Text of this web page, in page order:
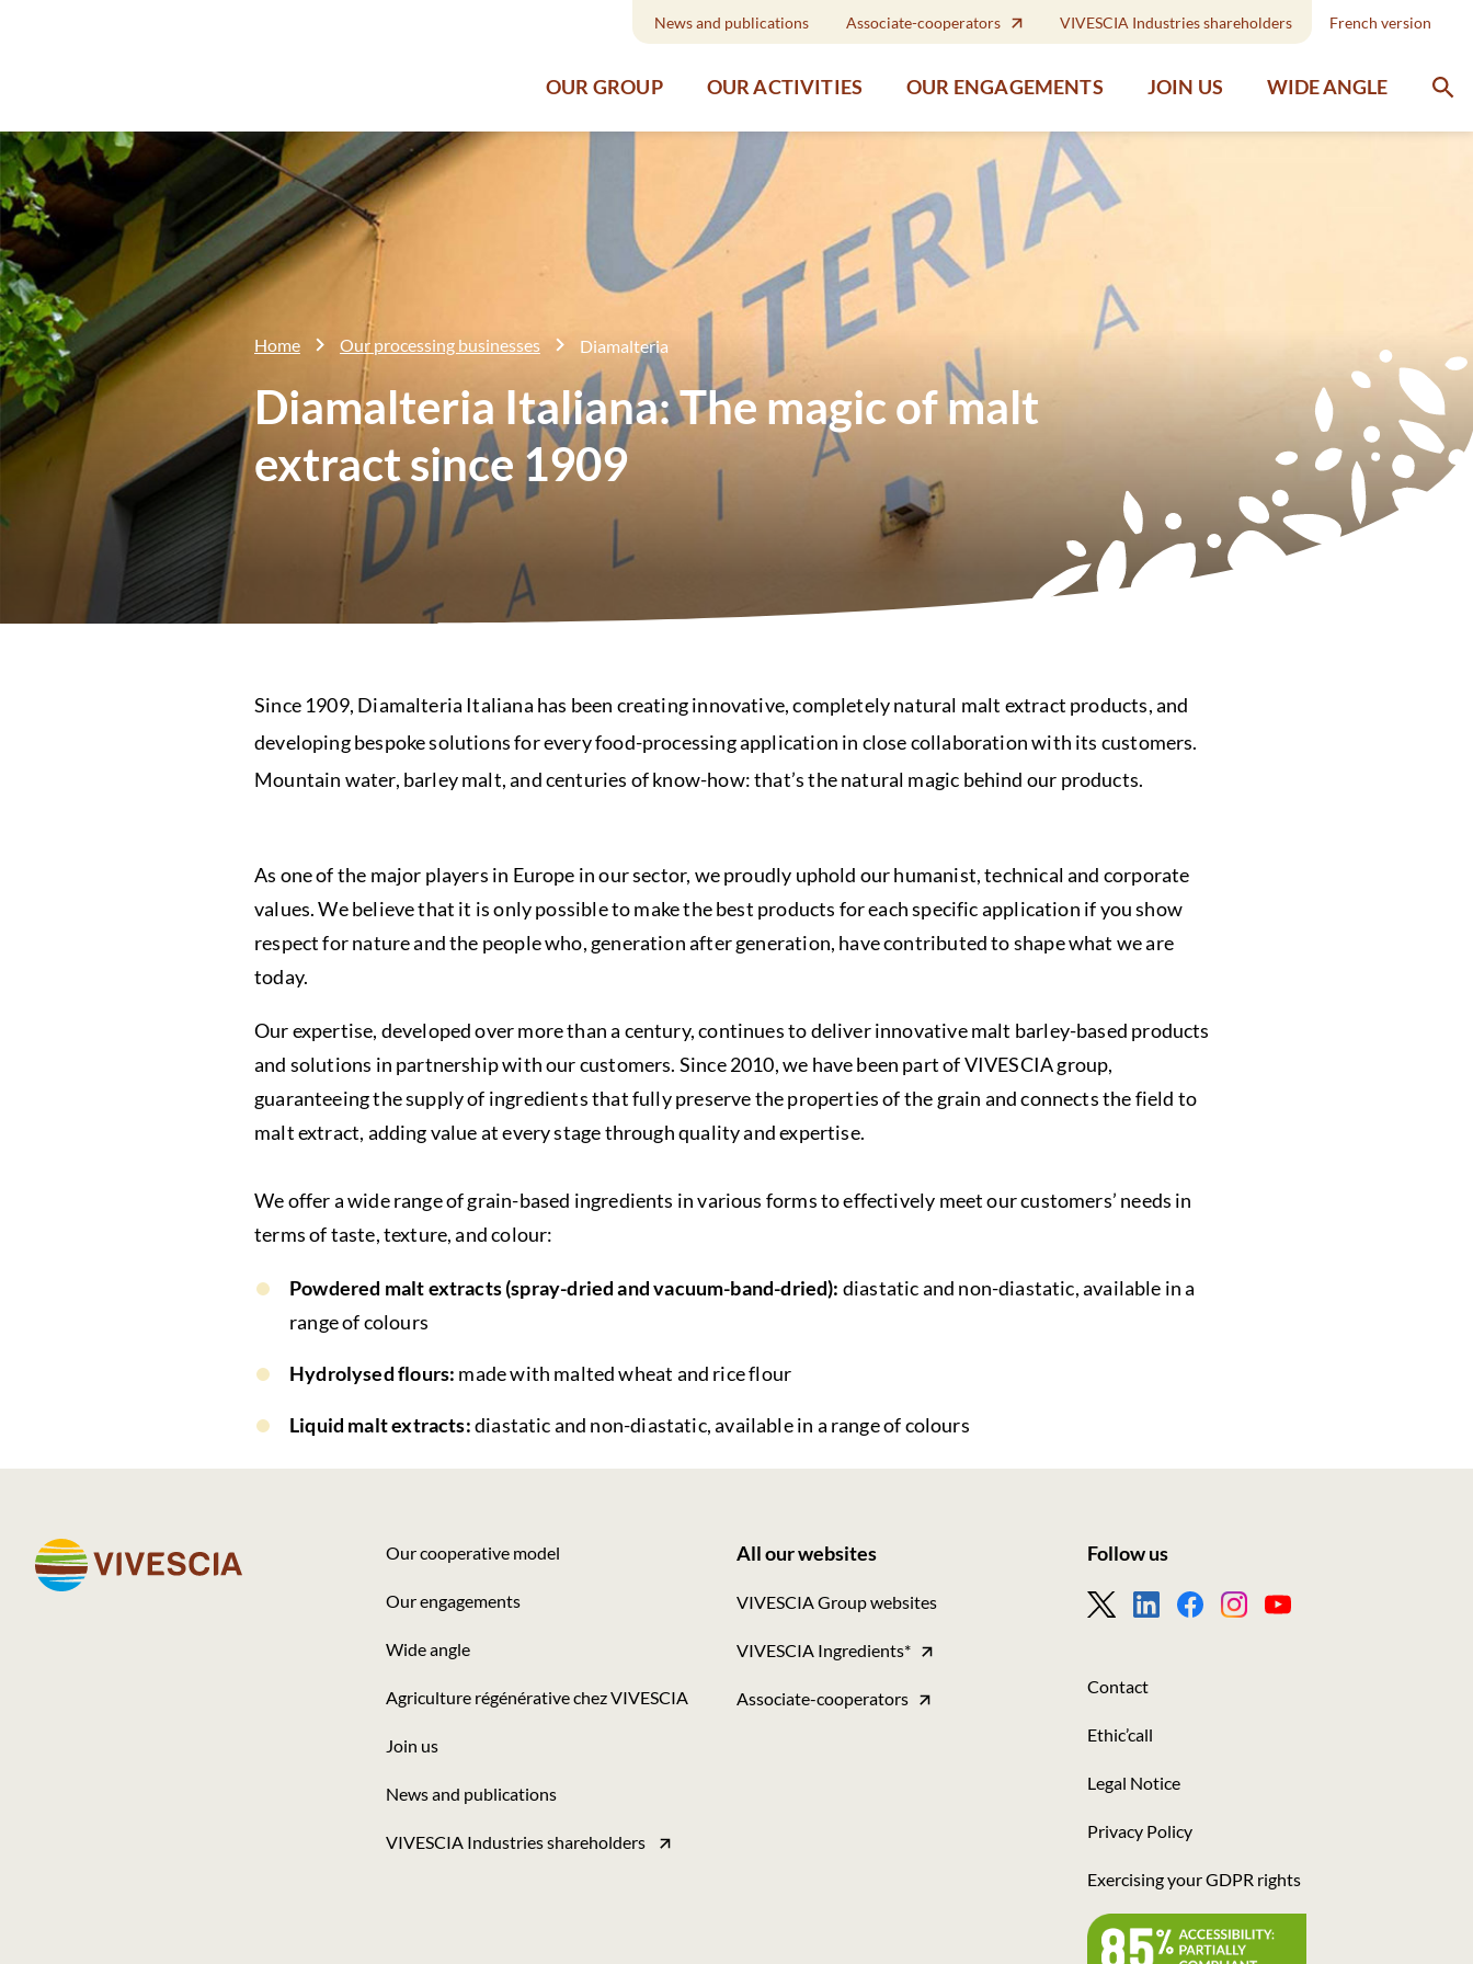
News and publications Associate-cooperators VIVESCIA Industries shareholders French version
OUR GROUP OUR ACTIVITIES OUR ENGAGEMENTS JOIN US WIDE ANGLE
Home Our processing businesses Diamalteria
Diamalteria Italiana: The magic of malt
extract since 1909
Since 1909, Diamalteria Italiana has been creating innovative, completely natural malt extract products, and
developing bespoke solutions for every food-processing application in close collaboration with its customers.
Mountain water, barley malt, and centuries of know-how: that’s the natural magic behind our products.
As one of the major players in Europe in our sector, we proudly uphold our humanist, technical and corporate
values. We believe that it is only possible to make the best products for each specific application if you show
respect for nature and the people who, generation after generation, have contributed to shape what we are
today.
Our expertise, developed over more than a century, continues to deliver innovative malt barley-based products
and solutions in partnership with our customers. Since 2010, we have been part of VIVESCIA group,
guaranteeing the supply of ingredients that fully preserve the properties of the grain and connects the field to
malt extract, adding value at every stage through quality and expertise.
We offer a wide range of grain-based ingredients in various forms to effectively meet our customers’ needs in
terms of taste, texture, and colour:
Powdered malt extracts (spray-dried and vacuum-band-dried): diastatic and non-diastatic, available in a
range of colours
Hydrolysed flours: made with malted wheat and rice flour
Liquid malt extracts:diastatic and non-diastatic, available in a range of colours
Seconde
colonne
Our cooperative model
Our engagements
Wide angle
Agriculture régénérative chez VIVESCIA
Join us
News and publications
VIVESCIA Industries shareholders
-
Tous
nos
All our websites
VIVESCIA Group websites
VIVESCIA Ingredients*
Associate-cooperators
-
suivre
Follow us
Contact
Ethic’call
Legal Notice
Privacy Policy
Exercising your GDPR rights